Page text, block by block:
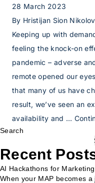
28 March 2023
By Hristijan Sion
Keeping up with
feeling the knock-on
pandemic – adverse
remote opened our
that many of us have
result, we’ve seen an
availability and …
Search
Recent
AI Hackathons for
When your MAP becomes